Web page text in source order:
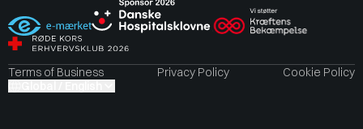
Terms of Business Privacy Policy
Cookie Policy